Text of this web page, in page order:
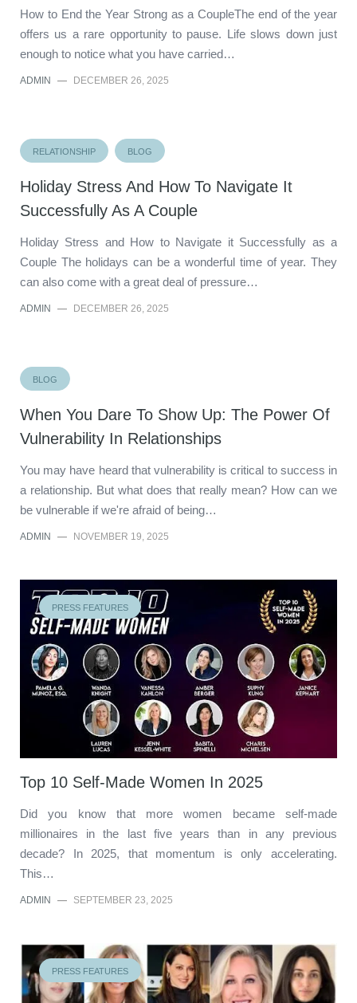
How to End the Year Strong as a CoupleThe end of the year
offers us a rare opportunity to pause. Life slows down just
enough to notice what you have carried…
ADMIN — DECEMBER 26, 2025
RELATIONSHIP BLOG
Holiday Stress And How To Navigate It
Successfully As A Couple
Holiday Stress and How to Navigate it Successfully as a
Couple The holidays can be a wonderful time of year. They
can also come with a great deal of pressure…
ADMIN — DECEMBER 26, 2025
BLOG
When You Dare To Show Up: The Power Of
Vulnerability In Relationships
You may have heard that vulnerability is critical to success in
a relationship. But what does that really mean? How can we
be vulnerable if we're afraid of being…
ADMIN — NOVEMBER 19, 2025
PRESS FEATURES
Top 10 Self-Made Women In 2025
Did you know that more women became self-made
millionaires in the last five years than in any previous
decade? In 2025, that momentum is only accelerating.
This…
ADMIN — SEPTEMBER 23, 2025
PRESS FEATURES